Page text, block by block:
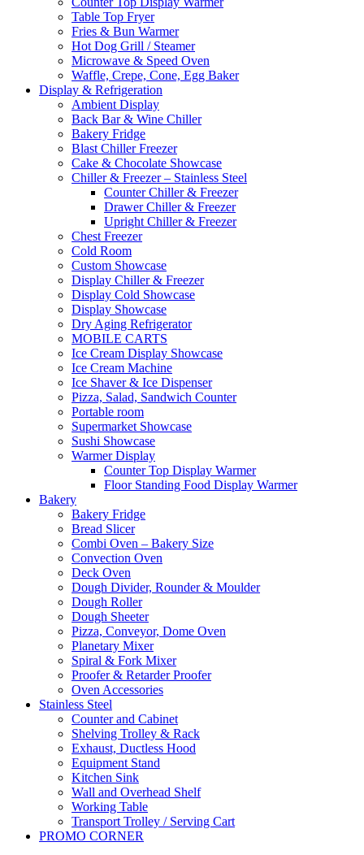
Table Top Fryer
Fries & Bun Warmer
Hot Dog Grill / Steamer
Microwave & Speed Oven
Waffle, Crepe, Cone, Egg Baker
Display & Refrigeration
Ambient Display
Back Bar & Wine Chiller
Bakery Fridge
Blast Chiller Freezer
Cake & Chocolate Showcase
Chiller & Freezer – Stainless Steel
Counter Chiller & Freezer
Drawer Chiller & Freezer
Upright Chiller & Freezer
Chest Freezer
Cold Room
Custom Showcase
Display Chiller & Freezer
Display Cold Showcase
Display Showcase
Dry Aging Refrigerator
MOBILE CARTS
Ice Cream Display Showcase
Ice Cream Machine
Ice Shaver & Ice Dispenser
Pizza, Salad, Sandwich Counter
Portable room
Supermarket Showcase
Sushi Showcase
Warmer Display
Counter Top Display Warmer
Floor Standing Food Display Warmer
Bakery
Bakery Fridge
Bread Slicer
Combi Oven – Bakery Size
Convection Oven
Deck Oven
Dough Divider, Rounder & Moulder
Dough Roller
Dough Sheeter
Pizza, Conveyor, Dome Oven
Planetary Mixer
Spiral & Fork Mixer
Proofer & Retarder Proofer
Oven Accessories
Stainless Steel
Counter and Cabinet
Shelving Trolley & Rack
Exhaust, Ductless Hood
Equipment Stand
Kitchen Sink
Wall and Overhead Shelf
Working Table
Transport Trolley / Serving Cart
PROMO CORNER